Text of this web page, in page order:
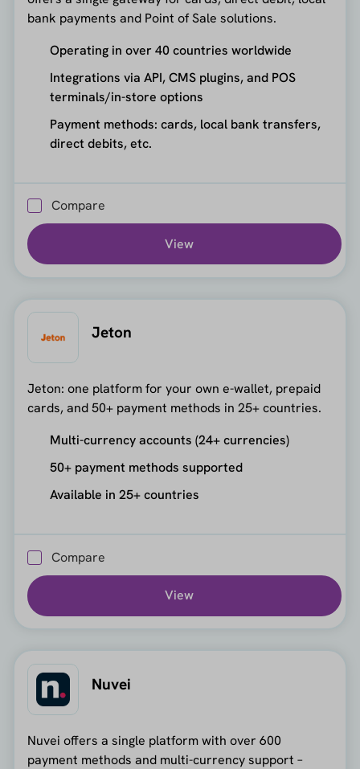
bank payments and Point of Sale solutions.
Operating in over 40 countries worldwide
Integrations via API, CMS plugins, and POS
terminals/in-store options
Payment methods: cards, local bank transfers,
direct debits, etc.
Compare
View
Jeton
Jeton: one platform for your own e-wallet, prepaid
cards, and 50+ payment methods in 25+ countries.
Multi-currency accounts (24+ currencies)
50+ payment methods supported
Available in 25+ countries
Compare
View
Nuvei
Nuvei offers a single platform with over 600
payment methods and multi-currency support –